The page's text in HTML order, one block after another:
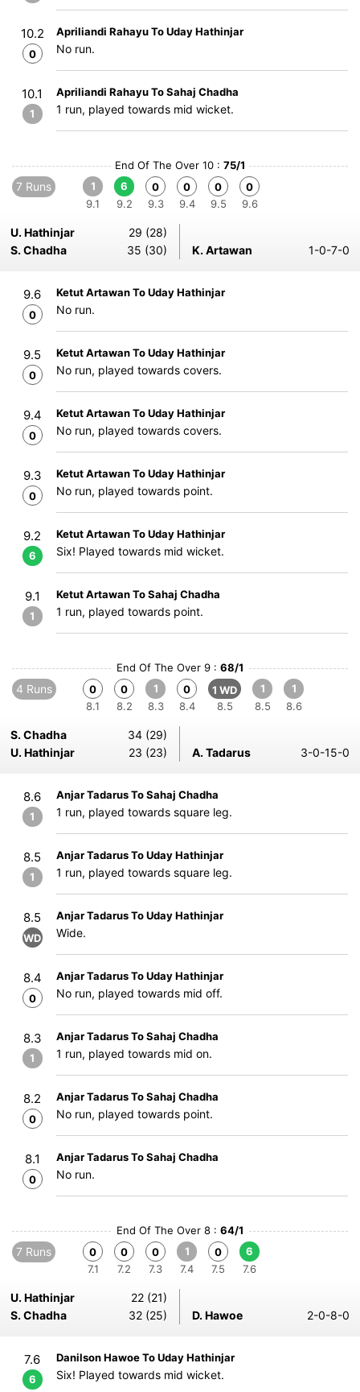
10.2
0
Apriliandi Rahayu To Uday Hathinjar
No run.
10.1
1
Apriliandi Rahayu To Sahaj Chadha
1 run, played towards mid wicket.
End Of The Over 10 : 75/1
7 Runs
1
9.1
6
9.2
0
9.3
0
9.4
0
9.5
0
9.6
U. Hathinjar
29 (28)
S. Chadha
35 (30) K. Artawan 1-0-7-0
9.6
0
Ketut Artawan To Uday Hathinjar
No run.
9.5
0
Ketut Artawan To Uday Hathinjar
No run, played towards covers.
9.4
0
Ketut Artawan To Uday Hathinjar
No run, played towards covers.
9.3
0
Ketut Artawan To Uday Hathinjar
No run, played towards point.
9.2
6
Ketut Artawan To Uday Hathinjar
Six! Played towards mid wicket.
9.1
1
Ketut Artawan To Sahaj Chadha
1 run, played towards point.
End Of The Over 9 : 68/1
4 Runs
0
8.1
0
8.2
1
8.3
0
8.4
1 WD
8.5
1
8.5
1
8.6
S. Chadha
34 (29)
U. Hathinjar
23 (23) A. Tadarus 3-0-15-0
8.6
1
Anjar Tadarus To Sahaj Chadha
1 run, played towards square leg.
8.5
1
Anjar Tadarus To Uday Hathinjar
1 run, played towards square leg.
8.5
WD
Anjar Tadarus To Uday Hathinjar
Wide.
8.4
0
Anjar Tadarus To Uday Hathinjar
No run, played towards mid off.
8.3
1
Anjar Tadarus To Sahaj Chadha
1 run, played towards mid on.
8.2
0
Anjar Tadarus To Sahaj Chadha
No run, played towards point.
8.1
0
Anjar Tadarus To Sahaj Chadha
No run.
End Of The Over 8 : 64/1
7 Runs
0
7.1
0
7.2
0
7.3
1
7.4
0
7.5
6
7.6
U. Hathinjar
22 (21)
S. Chadha
32 (25) D. Hawoe 2-0-8-0
7.6
6
Danilson Hawoe To Uday Hathinjar
Six! Played towards mid wicket.